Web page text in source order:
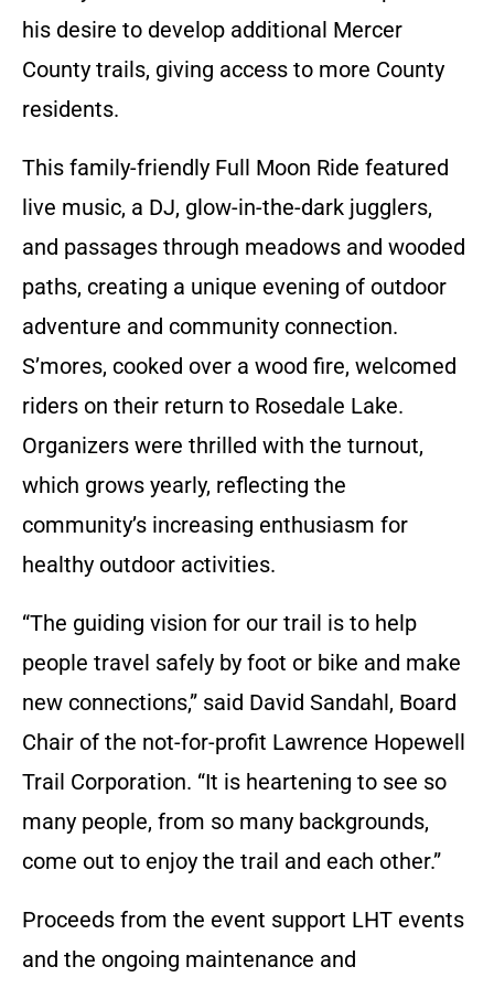
his desire to develop additional Mercer
County trails, giving access to more County
residents.
This family-friendly Full Moon Ride featured
live music, a DJ, glow-in-the-dark jugglers,
and passages through meadows and wooded
paths, creating a unique evening of outdoor
adventure and community connection.
S’mores, cooked over a wood fire, welcomed
riders on their return to Rosedale Lake.
Organizers were thrilled with the turnout,
which grows yearly, reflecting the
community’s increasing enthusiasm for
healthy outdoor activities.
“The guiding vision for our trail is to help
people travel safely by foot or bike and make
new connections,” said David Sandahl, Board
Chair of the not-for-profit Lawrence Hopewell
Trail Corporation. “It is heartening to see so
many people, from so many backgrounds,
come out to enjoy the trail and each other.”
Proceeds from the event support LHT events
and the ongoing maintenance and